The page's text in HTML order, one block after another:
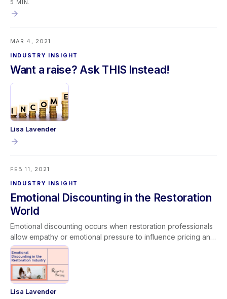
operations alike, continuous improvement often begins with
5 MIN.
MAR 4, 2021
INDUSTRY INSIGHT
Want a raise? Ask THIS Instead!
Lisa Lavender
FEB 11, 2021
INDUSTRY INSIGHT
Emotional Discounting in the Restoration
World
Emotional discounting occurs when restoration professionals
allow empathy or emotional pressure to influence pricing and
operational decisions. While compassion is essential in
serving customers facing disasters, abandoning established
pricing models or performing unpaid work can lead to scope
creep and reduced profitability. Unchecked emotional
discounting impacts margins, job costing accuracy, and long-
Lisa Lavender